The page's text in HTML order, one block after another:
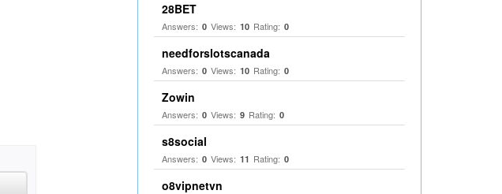
28BET
Answers: 0 Views: 10 Rating: 0
needforslotscanada
Answers: 0 Views: 10 Rating: 0
Zowin
Answers: 0 Views: 9 Rating: 0
s8social
Answers: 0 Views: 11 Rating: 0
o8vipnetvn